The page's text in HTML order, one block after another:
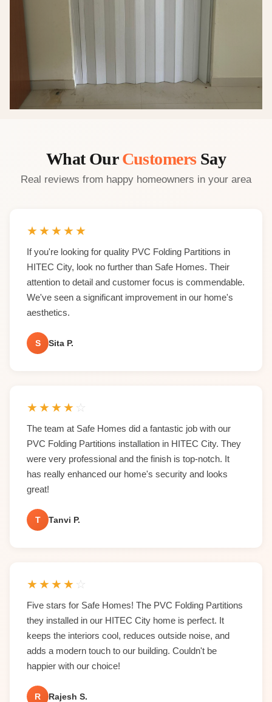
What OurCustomersSay
Real reviews from happy homeowners in your area
★★★★★
If you're looking for quality PVC Folding Partitions in
HITEC City, look no further than Safe Homes. Their
attention to detail and customer focus is commendable.
We've seen a significant improvement in our home's
aesthetics.
S Sita P.
★★★★ ☆
The team at Safe Homes did a fantastic job with our
PVC Folding Partitions installation in HITEC City. They
were very professional and the finish is top-notch. It
has really enhanced our home's security and looks
great!
T Tanvi P.
★★★★ ☆
Five stars for Safe Homes! The PVC Folding Partitions
they installed in our HITEC City home is perfect. It
keeps the interiors cool, reduces outside noise, and
adds a modern touch to our building. Couldn't be
happier with our choice!
R Rajesh S.